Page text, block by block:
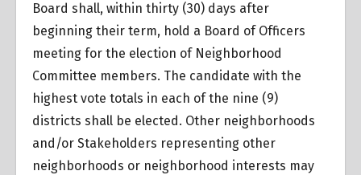
Board shall, within thirty (30) days after
beginning their term, hold a Board of Officers
meeting for the election of Neighborhood
Committee members. The candidate with the
highest vote totals in each of the nine (9)
districts shall be elected. Other neighborhoods
and/or Stakeholders representing other
neighborhoods or neighborhood interests may